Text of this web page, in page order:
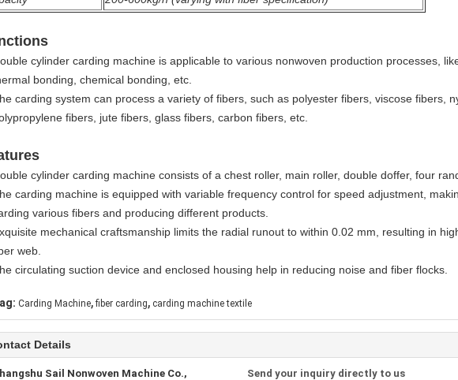
cylinder carding machine is applicable to various nonwoven production processes,
bonding, chemical bonding, etc.
carding system can process a variety of fibers, such as polyester fibers, viscose fibers,
fibers, jute fibers, glass fibers, carbon fibers, etc.
cylinder carding machine consists of a chest roller, main roller, double doffer, four
carding machine is equipped with variable frequency control for speed adjustment,
various fibers and producing different products.
mechanical craftsmanship limits the radial runout to within 0.02 mm, resulting in
web.
circulating suction device and enclosed housing help in reducing noise and fiber flocks.
Carding Machine, fiber carding, carding machine textile
Details
Sail Nonwoven Machine Co.,
Send your inquiry directly to us